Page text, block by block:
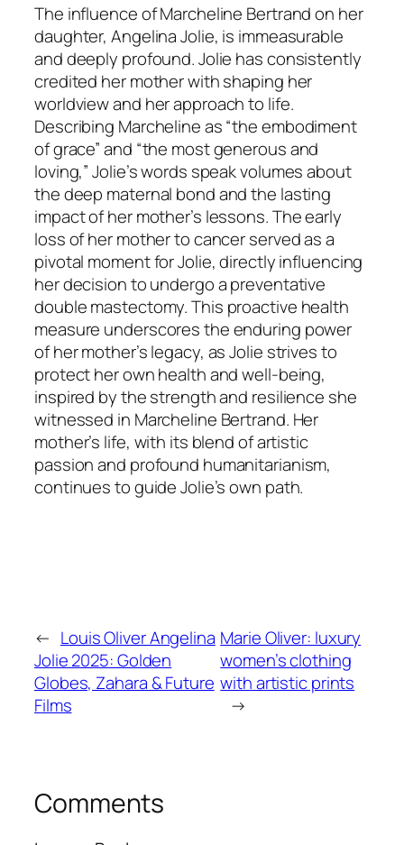
The influence of Marcheline Bertrand on her
daughter, Angelina Jolie, is immeasurable
and deeply profound. Jolie has consistently
credited her mother with shaping her
worldview and her approach to life.
Describing Marcheline as “the embodiment
of grace” and “the most generous and
loving,” Jolie’s words speak volumes about
the deep maternal bond and the lasting
impact of her mother’s lessons. The early
loss of her mother to cancer served as a
pivotal moment for Jolie, directly influencing
her decision to undergo a preventative
double mastectomy. This proactive health
measure underscores the enduring power
of her mother’s legacy, as Jolie strives to
protect her own health and well-being,
inspired by the strength and resilience she
witnessed in Marcheline Bertrand. Her
mother’s life, with its blend of artistic
passion and profound humanitarianism,
continues to guide Jolie’s own path.
← Louis Oliver Angelina
Jolie 2025: Golden
Globes, Zahara & Future
Films
Marie Oliver: luxury
women’s clothing
with artistic prints
→
Comments